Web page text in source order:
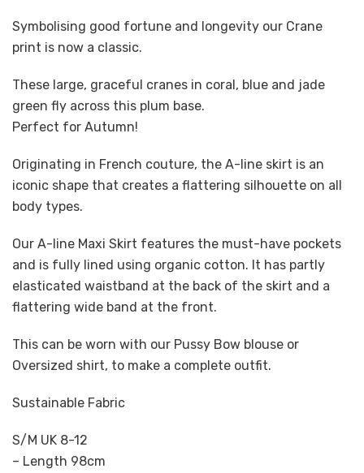
Symbolising good fortune and longevity our Crane
print is now a classic.
These large, graceful cranes in coral, blue and jade
green fly across this plum base.
Perfect for Autumn!
Originating in French couture, the A-line skirt is an
iconic shape that creates a flattering silhouette on all
body types.
Our A-line Maxi Skirt features the must-have pockets
and is fully lined using organic cotton. It has partly
elasticated waistband at the back of the skirt and a
flattering wide band at the front.
This can be worn with our Pussy Bow blouse or
Oversized shirt, to make a complete outfit.
Sustainable Fabric
S/M UK 8-12
– Length 98cm